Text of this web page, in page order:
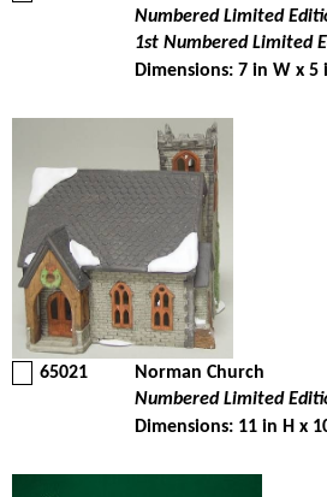
Numbered Limited
1st Numbered Limited
Dimensions: 7 in W x 5
65021 Norman Church
Numbered Limited
Dimensions: 11 in H x